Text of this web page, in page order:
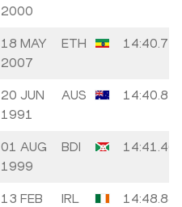
2000
18 MAY
2007
ETH 14:40.77
20 JUN
1991
AUS 14:40.81
01 AUG
1999
BDI 14:41.46
13 FEB IRL 14:48.88